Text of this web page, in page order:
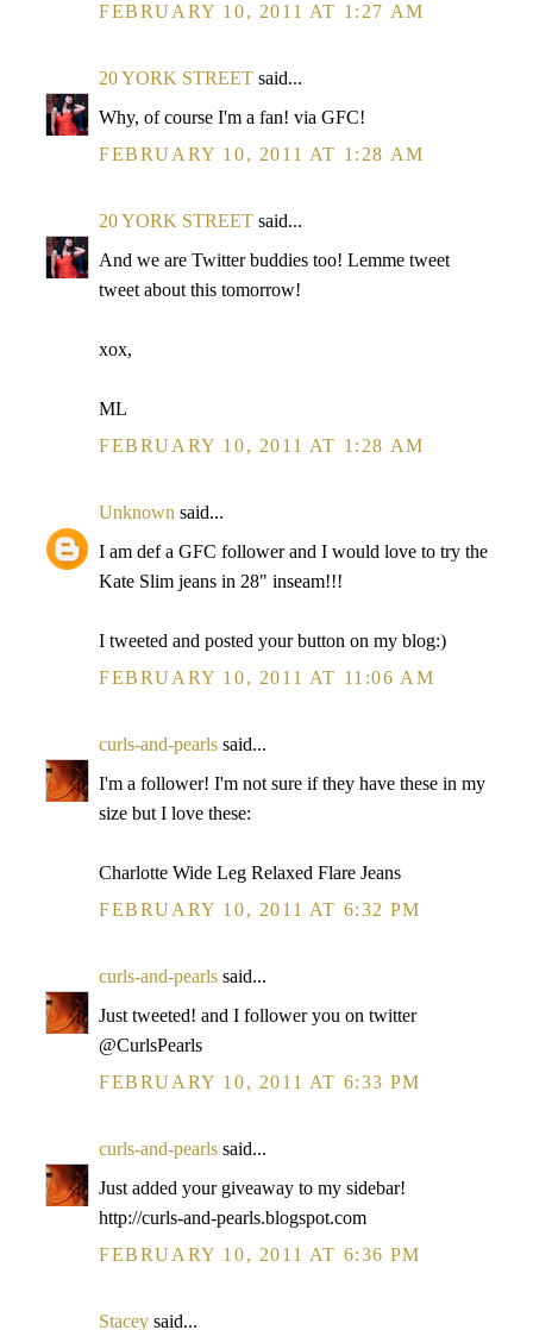
FEBRUARY 10, 2011 AT 1:27 AM
20 YORK STREET said...
Why, of course I'm a fan! via GFC!
FEBRUARY 10, 2011 AT 1:28 AM
20 YORK STREET said...
And we are Twitter buddies too! Lemme tweet
tweet about this tomorrow!
xox,
ML
FEBRUARY 10, 2011 AT 1:28 AM
Unknown said...
I am def a GFC follower and I would love to try the
Kate Slim jeans in 28" inseam!!!
I tweeted and posted your button on my blog:)
FEBRUARY 10, 2011 AT 11:06 AM
curls-and-pearls said...
I'm a follower! I'm not sure if they have these in my
size but I love these:
Charlotte Wide Leg Relaxed Flare Jeans
FEBRUARY 10, 2011 AT 6:32 PM
curls-and-pearls said...
Just tweeted! and I follower you on twitter
@CurlsPearls
FEBRUARY 10, 2011 AT 6:33 PM
curls-and-pearls said...
Just added your giveaway to my sidebar!
http://curls-and-pearls.blogspot.com
FEBRUARY 10, 2011 AT 6:36 PM
Stacey said...